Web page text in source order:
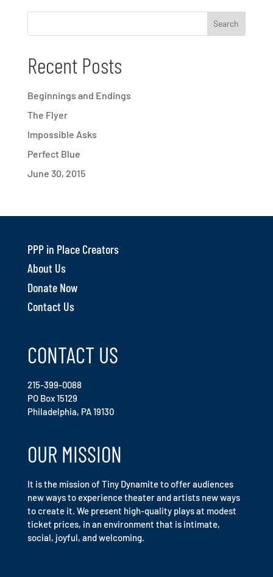
Recent Posts
Beginnings and Endings
The Flyer
Impossible Asks
Perfect Blue
June 30, 2015
PPP in Place Creators
About Us
Donate Now
Contact Us
CONTACT US
215-399-0088
PO Box 15129
Philadelphia, PA 19130
OUR MISSION
It is the mission of Tiny Dynamite to offer audiences
new ways to experience theater and artists new ways
to create it. We present high-quality plays at modest
ticket prices, in an environment that is intimate,
social, joyful, and welcoming.